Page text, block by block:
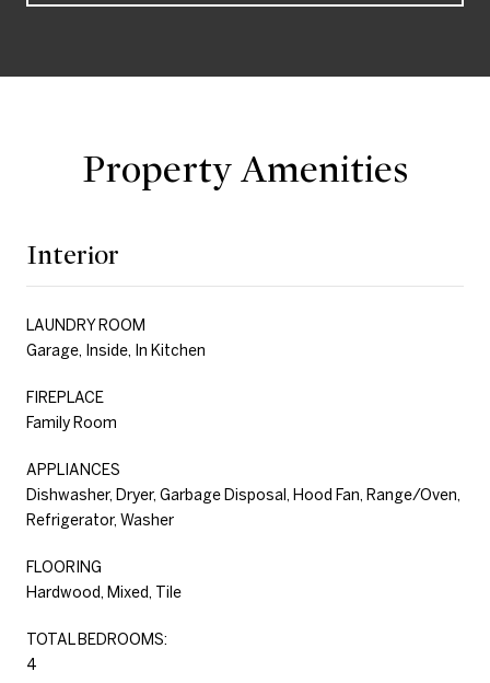
Property Amenities
Interior
LAUNDRY ROOM
Garage, Inside, In Kitchen
FIREPLACE
Family Room
APPLIANCES
Dishwasher, Dryer, Garbage Disposal, Hood Fan, Range/Oven,
Refrigerator, Washer
FLOORING
Hardwood, Mixed, Tile
TOTAL BEDROOMS:
4